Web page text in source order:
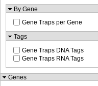
By Gene
Gene Traps per Gene
Tags
Gene Traps DNA Tags
Gene Traps RNA Tags
Genes